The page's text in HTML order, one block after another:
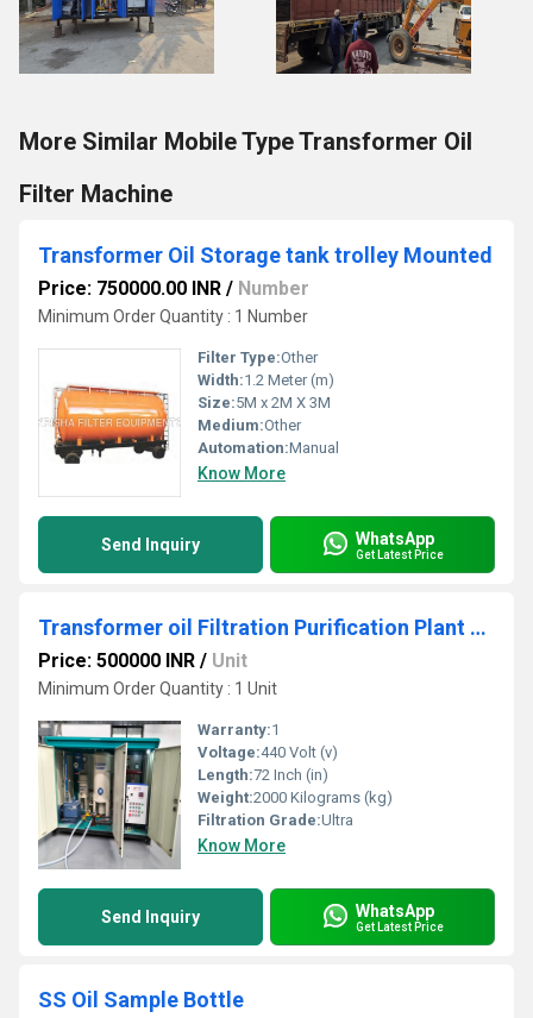
More Similar Mobile Type Transformer Oil
Filter Machine
Transformer Oil Storage tank trolley Mounted
Price: 750000.00 INR / Number
Minimum Order Quantity : 1 Number
Filter Type:Other
Width:1.2 Meter (m)
Size:5M x 2M X 3M
Medium:Other
Automation:Manual
Know More
Send Inquiry WhatsApp
Get Latest Price
Transformer oil Filtration Purification Plant machine
Price: 500000 INR / Unit
Minimum Order Quantity : 1 Unit
Warranty:1
Voltage:440 Volt (v)
Length:72 Inch (in)
Weight:2000 Kilograms (kg)
Filtration Grade:Ultra
Know More
Send Inquiry WhatsApp
Get Latest Price
SS Oil Sample Bottle